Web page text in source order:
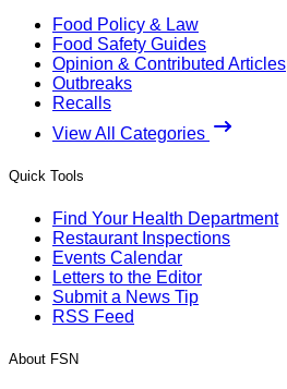
Food Policy & Law
Food Safety Guides
Opinion & Contributed Articles
Outbreaks
Recalls
View All Categories
Quick Tools
Find Your Health Department
Restaurant Inspections
Events Calendar
Letters to the Editor
Submit a News Tip
RSS Feed
About FSN